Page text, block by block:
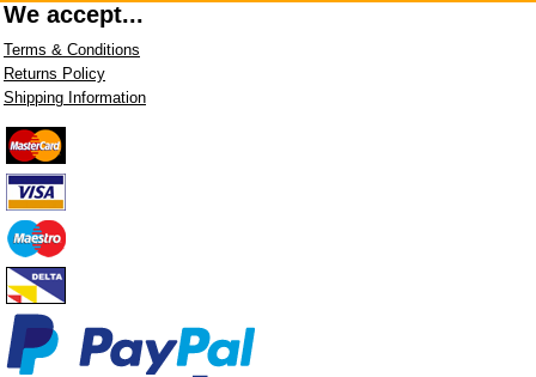
We accept...
Terms & Conditions
Returns Policy
Shipping Information